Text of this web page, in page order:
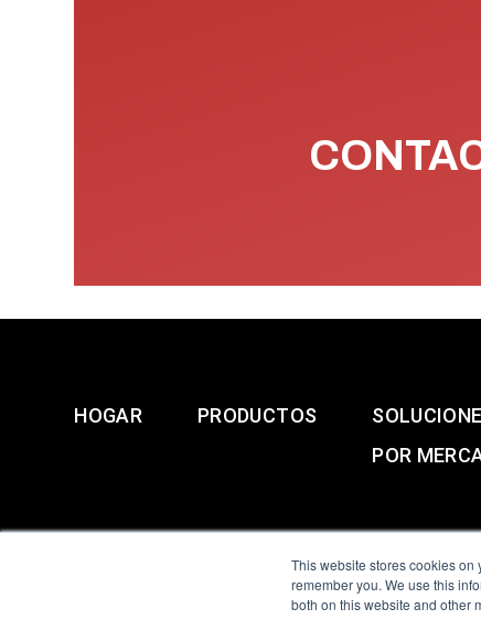
This website stores cookies
remember you. We use this
both on this website and other
HOGAR PRODUCTOS
POR
All Sensors. All